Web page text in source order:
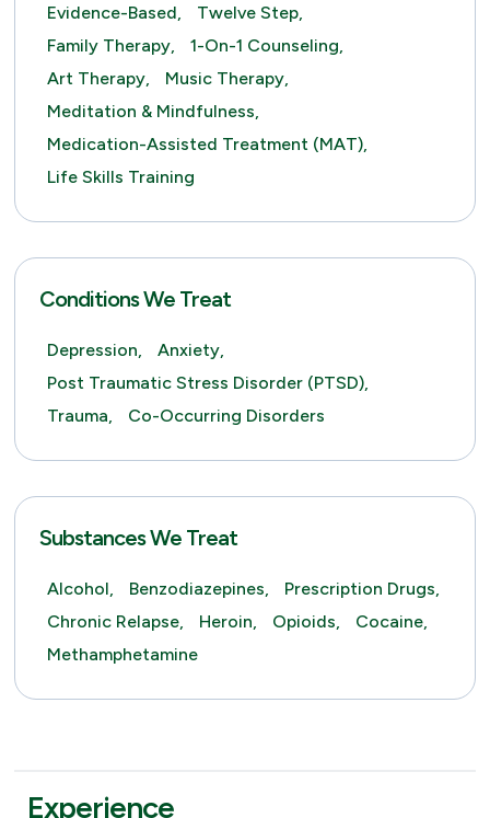
Evidence-Based,
Twelve Step,
Family Therapy,
1-On-1 Counseling,
Art Therapy,
Music Therapy,
Meditation & Mindfulness,
Medication-Assisted Treatment (MAT),
Life Skills Training
Conditions We Treat
Depression,
Anxiety,
Post Traumatic Stress Disorder (PTSD),
Trauma,
Co-Occurring Disorders
Substances We Treat
Alcohol, Benzodiazepines,
Prescription Drugs,
Chronic Relapse,
Heroin, Opioids,
Cocaine,
Methamphetamine
Experience